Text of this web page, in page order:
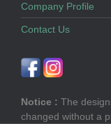
Company Profile
Contact Us
Notice : The
changed without a